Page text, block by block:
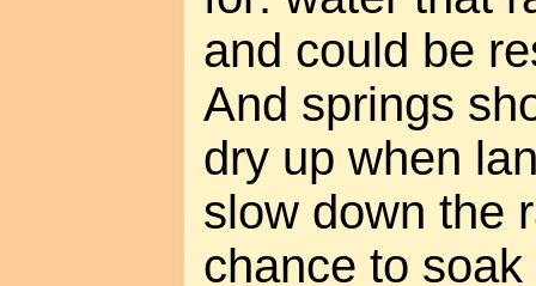
and could be
And springs
dry up when
slow down the
chance to